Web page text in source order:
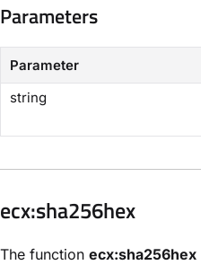
Parameters​
Parameter
string
​ecx:sha256hex​
The function ecx:sha256hex​